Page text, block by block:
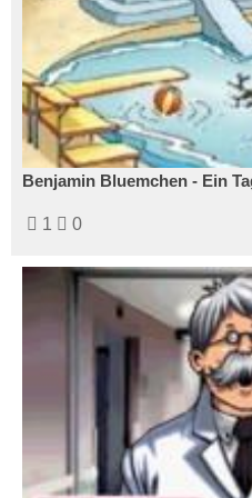
Benjamin Bluemchen - Ein
1 0